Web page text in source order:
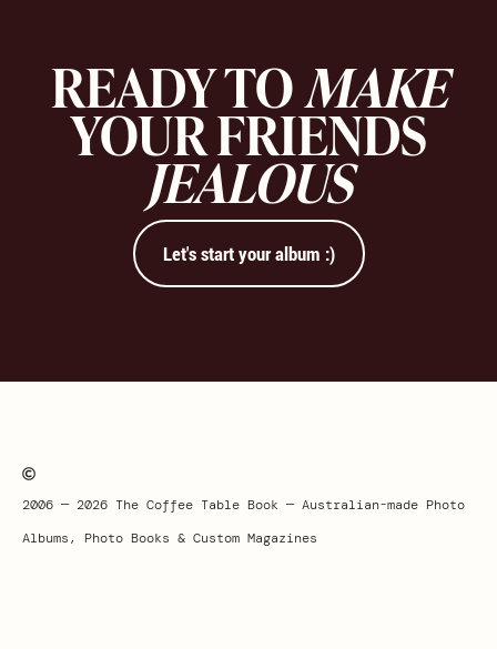
READY TOMAKE
YOUR FRIENDS
JEALOUS
Let's start your album :)
2006 — 2026 The Coffee Table Book — Australian-made Photo
Albums, Photo Books & Custom Magazines